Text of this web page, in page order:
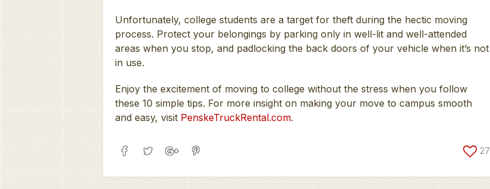
Unfortunately, college students are a target for theft during the hectic moving
process. Protect your belongings by parking only in well-lit and well-attended
areas when you stop, and padlocking the back doors of your vehicle when it’s not
in use.
Enjoy the excitement of moving to college without the stress when you follow
these 10 simple tips. For more insight on making your move to campus smooth
and easy, visit PenskeTruckRental.com.
27